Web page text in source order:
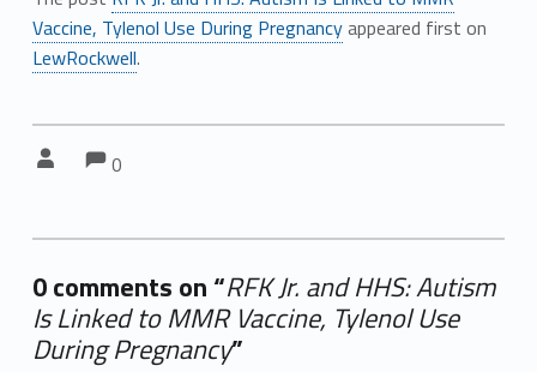
Vaccine, Tylenol Use During Pregnancyappeared first on
LewRockwell.
Comments:
0
0 comments on “RFK Jr. and HHS: Autism
Is Linked to MMR Vaccine, Tylenol Use
During Pregnancy”